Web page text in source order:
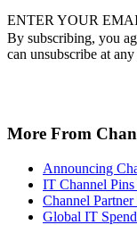
ENTER YOUR
By subscribing, you
can unsubscribe at
More From
Announcing
IT Channel Pins
Channel
Global IT